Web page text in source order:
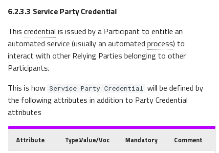
6.2.3.3 Service Party Credential
This credential is issued by a Participant to entitle an
automated service (usually an automated process) to
interact with other Relying Parties belonging to other
Participants.
This is how Service Party Credential will be defined by
the following attributes in addition to Party Credential
attributes
Attribute Type.Value/Voc Mandatory Comment